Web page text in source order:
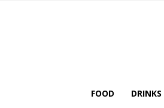
FOOD DRINKS